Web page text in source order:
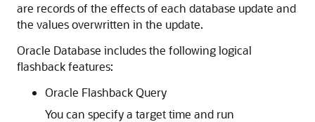
are records of the effects of each database update and
the values overwritten in the update.
Oracle Database includes the following logical
flashback features:
Oracle Flashback Query
You can specify a target time and run